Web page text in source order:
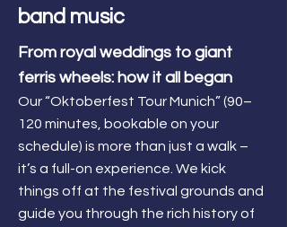
band music
From royal weddings to giant
ferris wheels: how it all began
Our “Oktoberfest Tour Munich” (90–
120 minutes, bookable on your
schedule) is more than just a walk –
it’s a full-on experience. We kick
things off at the festival grounds and
guide you through the rich history of